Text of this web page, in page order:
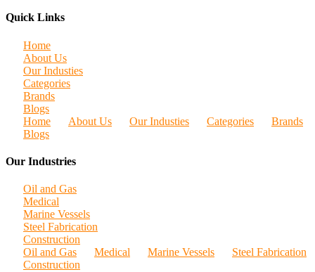
Quick Links
Home
About Us
Our Industies
Categories
Brands
Blogs
Home
About Us Our Industies Categories
Brands
Blogs
Our Industries
Oil and Gas
Medical
Marine Vessels
Steel Fabrication
Construction
Oil and Gas
Medical Marine Vessels
Steel Fabrication
Construction